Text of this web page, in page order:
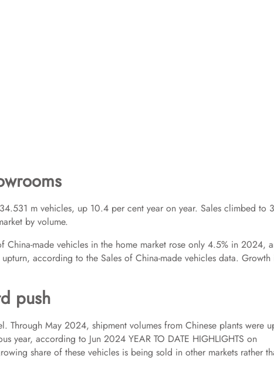
m vehicles, up 10.4 per cent year on year. Sales climbed to
by volume.
China-made vehicles in the home market rose only 4.5% in 2024,
according to the Sales of China-made vehicles data. Growth
push
Through May 2024, shipment volumes from Chinese plants were
year, according to Jun 2024 YEAR TO DATE HIGHLIGHTS on
share of these vehicles is being sold in other markets rather